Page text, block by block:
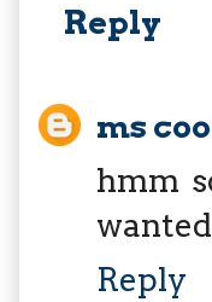
Reply
ms
hmm
Reply